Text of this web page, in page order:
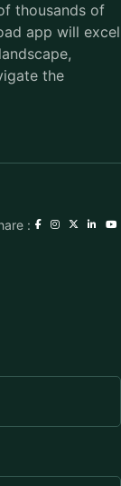
thousands of
app will excel
the
: